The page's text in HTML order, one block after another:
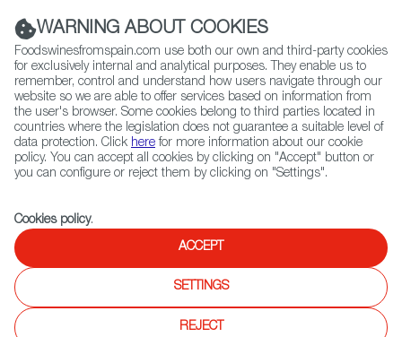
(+34) 913 497 100 |
Contact FWS Worldwide
Search
Home Restaurants from Spain Barcelona Wine Bar - Houston
Barcelona Wine Bar -
Spanish Cuisine, Tapas
WARNING ABOUT COOKIES
Foodswinesfromspain.com use both our own and third-party cookies
for exclusively internal and analytical purposes. They enable us to
remember, control and understand how users navigate through our
website so we are able to offer services based on information from
the user's browser. Some cookies belong to third parties located in
countries where the legislation does not guarantee a suitable level of
data protection. Click here for more information about our cookie
policy. You can accept all cookies by clicking on "Accept" button or
you can configure or reject them by clicking on "Settings".
Cookies policy.
ACCEPT
SETTINGS
REJECT